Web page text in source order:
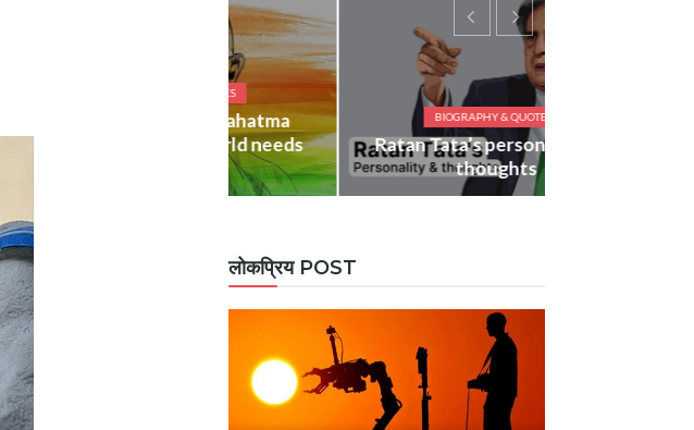
BIOGRAPHY & QUOTES
Ratan Tata’s personality and
thoughts
लोकप्रिय POST